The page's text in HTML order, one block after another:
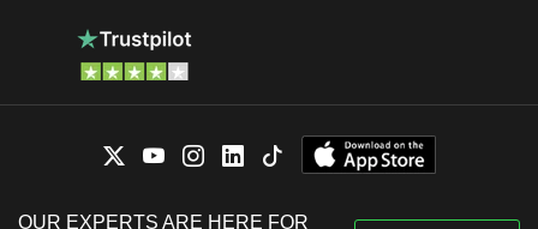
OUR EXPERTS ARE HERE FOR